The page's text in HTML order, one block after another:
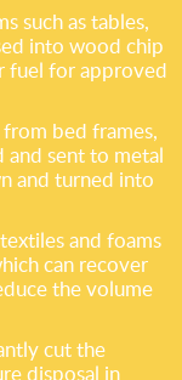
such as tables,
into wood chip
fuel for approved
bed frames,
and sent to metal
and turned into
and foams
can recover
the volume
cut the
disposal in